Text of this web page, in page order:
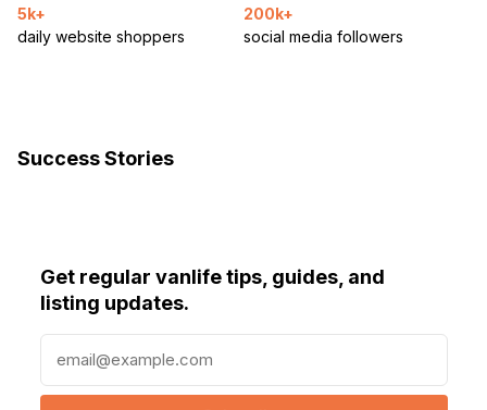
5k+
daily website shoppers
200k+
social media followers
Success Stories
Get regular vanlife tips, guides, and
listing updates.
a